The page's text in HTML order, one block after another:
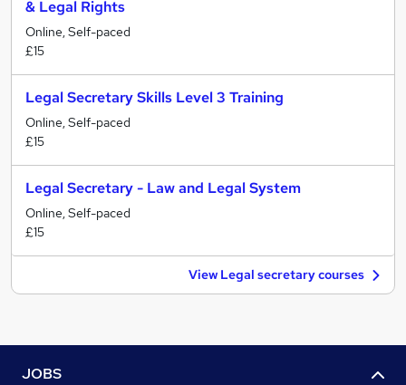
& Legal Rights
Online, Self-paced
£15
Legal Secretary Skills Level 3 Training
Online, Self-paced
£15
Legal Secretary - Law and Legal System
Online, Self-paced
£15
View Legal secretary courses
JOBS